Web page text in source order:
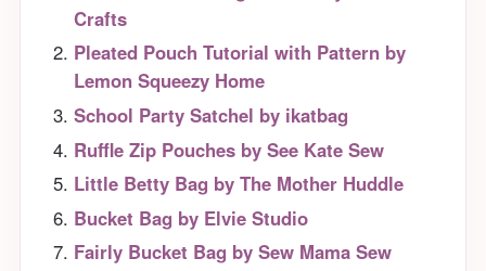
Crafts
Pleated Pouch Tutorial with Pattern by
Lemon Squeezy Home
School Party Satchel by ikatbag
Ruffle Zip Pouches by See Kate Sew
Little Betty Bag by The Mother Huddle
Bucket Bag by Elvie Studio
Fairly Bucket Bag by Sew Mama Sew